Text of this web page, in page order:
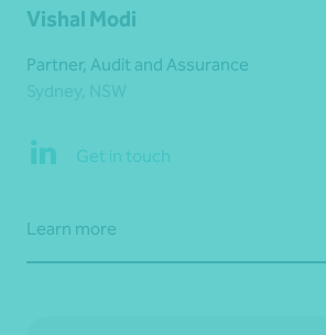
Vishal Modi
Partner, Audit and Assurance
Get in touch
Learn more